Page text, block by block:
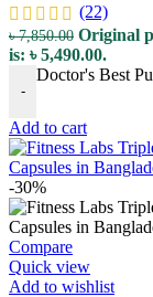
(22)
৳7,850.00 Original
is: ৳ 5,490.00.
-
Doctor's Best
Add to cart
-30%
Compare
Quick view
Add to wishlist